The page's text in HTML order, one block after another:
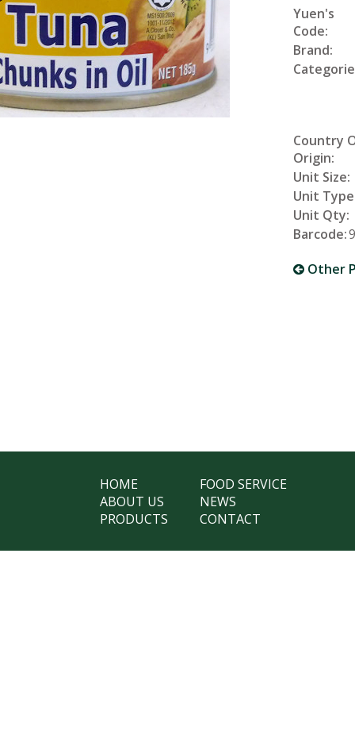
Yuen's
Code:
Brand:
Country
Origin:
Unit Size:
Unit
Unit Qty:
Barcode:
Other
HOME
ABOUT US
PRODUCTS
FOOD SERVICE
NEWS
CONTACT